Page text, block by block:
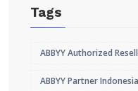
Tags
ABBYY Authorized
ABBYY Partner Indonesia